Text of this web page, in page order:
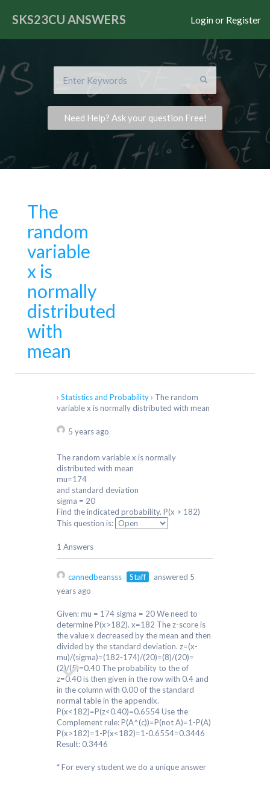
SKS23CU ANSWERS Login or Register
Need Help? Ask your question Free!
The
random
variable
x is
normally
distributed
with
mean
› Statistics and Probability › The random
variable x is normally distributed with mean
5 years ago
The random variable x is normally
distributed with mean
mu=174
and standard deviation
sigma = 20
Find the indicated probability. P(x > 182)
This question is:
1 Answers
cannedbeansss Staff
answered 5
years ago
Given: mu = 174 sigma = 20 We need to
determine P(x>182). x=182 The z-score is
the value x decreased by the mean and then
divided by the standard deviation. z=(x-
mu)/(sigma)=(182-174)/(20)=(8)/(20)=
(2)/(5)=0.40 The probability to the of
z=0.40 is then given in the row with 0.4 and
in the column with 0.00 of the standard
normal table in the appendix.
P(x<182)=P(z<0.40)=0.6554 Use the
Complement rule: P(A^(c))=P(not A)=1-P(A)
P(x>182)=1-P(x<182)=1-0.6554=0.3446
Result: 0.3446
* For every student we do a unique answer